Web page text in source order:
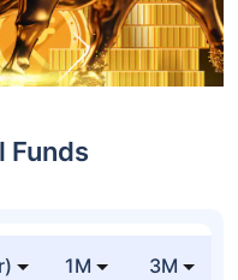
Funds
1M 3M